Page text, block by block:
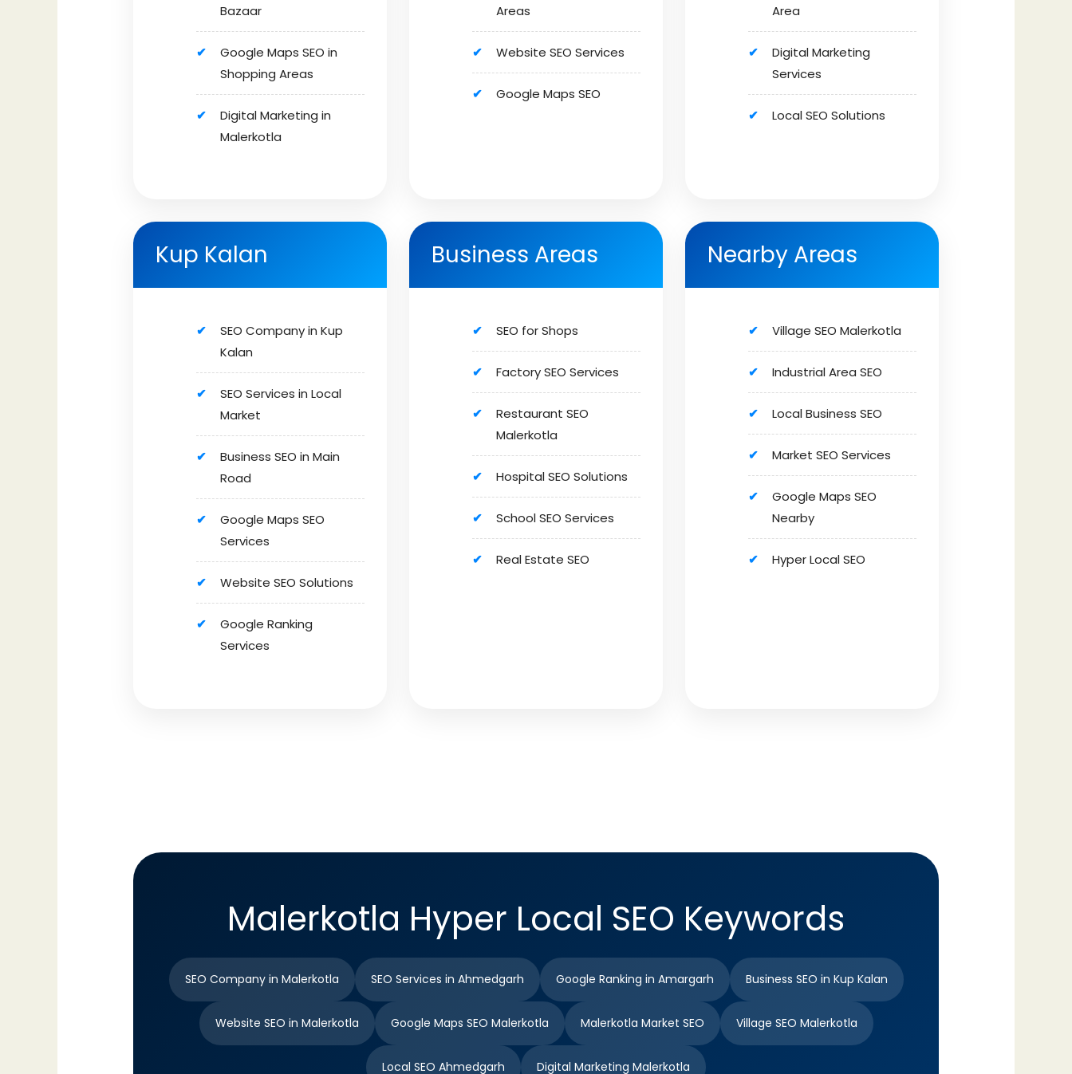
Bazaar
Google Maps SEO in
Shopping Areas
Digital Marketing in
Malerkotla
Areas
Website SEO Services
Google Maps SEO
Area
Digital Marketing
Services
Local SEO Solutions
Kup Kalan
SEO Company in Kup
Kalan
SEO Services in Local
Market
Business SEO in Main
Road
Google Maps SEO
Services
Website SEO Solutions
Google Ranking
Services
Business Areas
SEO for Shops
Factory SEO Services
Restaurant SEO
Malerkotla
Hospital SEO Solutions
School SEO Services
Real Estate SEO
Nearby Areas
Village SEO Malerkotla
Industrial Area SEO
Local Business SEO
Market SEO Services
Google Maps SEO
Nearby
Hyper Local SEO
Malerkotla Hyper Local SEO Keywords
SEO Company in Malerkotla SEO Services in Ahmedgarh Google Ranking in Amargarh Business SEO in Kup Kalan
Website SEO in Malerkotla Google Maps SEO Malerkotla Malerkotla Market SEO Village SEO Malerkotla
Local SEO Ahmedgarh Digital Marketing Malerkotla